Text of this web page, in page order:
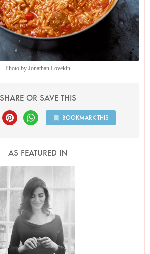
Photo by Jonathan Lovekin
SHARE OR SAVE THIS
BOOKMARK THIS
AS FEATURED IN